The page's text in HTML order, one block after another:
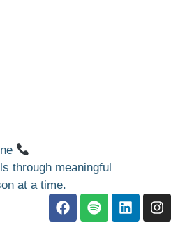
through meaningful
at a time.